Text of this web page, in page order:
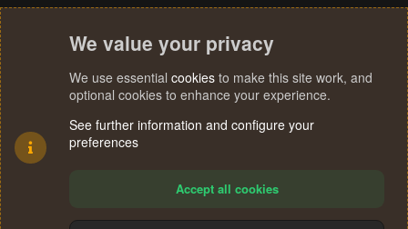
We value your privacy
We use essential cookies to make this site work, and
optional cookies to enhance your experience.
See further information and configure your
preferences
Accept all cookies